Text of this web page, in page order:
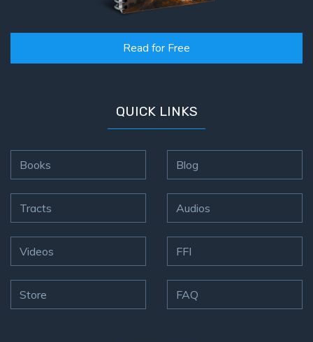
Read for Free
QUICK LINKS
Books
Tracts
Videos
Store
Blog
Audios
FFI
FAQ